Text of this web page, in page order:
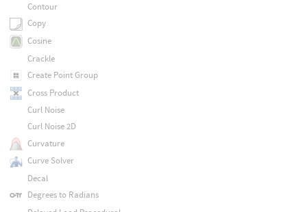
Contour
Copy
Cosine
Crackle
Create Point Group
Cross Product
Curl Noise
Curl Noise 2D
Curvature
Curve Solver
Decal
Degrees to Radians